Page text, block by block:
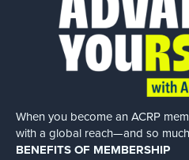
When you become an ACRP
with a global reach—and so
BENEFITS OF MEMBERSHIP